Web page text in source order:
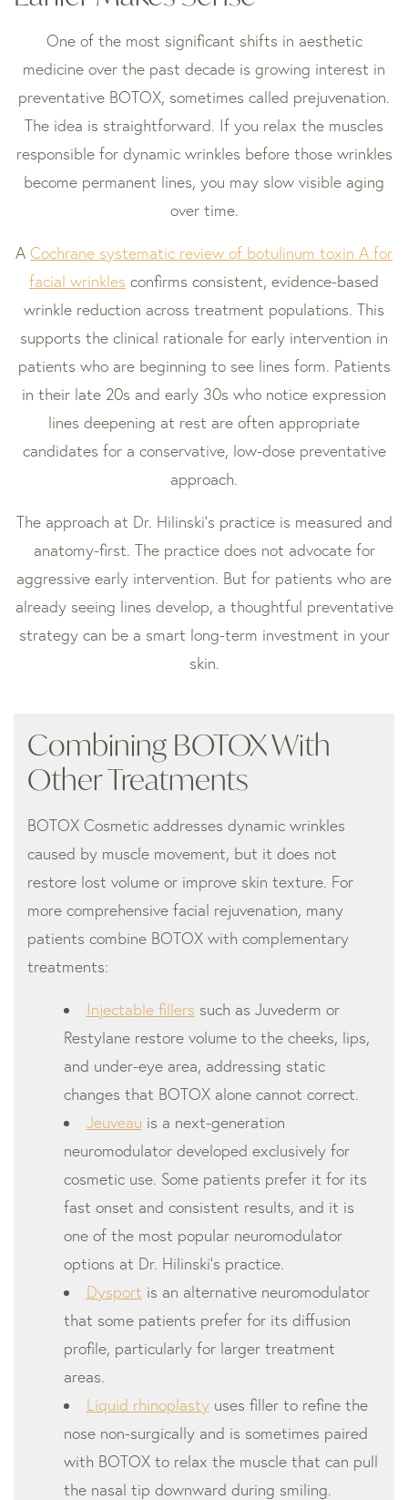
One of the most significant shifts in aesthetic
medicine over the past decade is growing interest in
preventative BOTOX, sometimes called prejuvenation.
The idea is straightforward. If you relax the muscles
responsible for dynamic wrinkles before those wrinkles
become permanent lines, you may slow visible aging
over time.
A Cochrane systematic review of botulinum toxin A for
facial wrinkles confirms consistent, evidence-based
wrinkle reduction across treatment populations. This
supports the clinical rationale for early intervention in
patients who are beginning to see lines form. Patients
in their late 20s and early 30s who notice expression
lines deepening at rest are often appropriate
candidates for a conservative, low-dose preventative
approach.
The approach at Dr. Hilinski’s practice is measured and
anatomy-first. The practice does not advocate for
aggressive early intervention. But for patients who are
already seeing lines develop, a thoughtful preventative
strategy can be a smart long-term investment in your
skin.
Combining BOTOX With
Other Treatments
BOTOX Cosmetic addresses dynamic wrinkles
caused by muscle movement, but it does not
restore lost volume or improve skin texture. For
more comprehensive facial rejuvenation, many
patients combine BOTOX with complementary
treatments:
Injectable fillers such as Juvederm or
Restylane restore volume to the cheeks, lips,
and under-eye area, addressing static
changes that BOTOX alone cannot correct.
Jeuveau is a next-generation
neuromodulator developed exclusively for
cosmetic use. Some patients prefer it for its
fast onset and consistent results, and it is
one of the most popular neuromodulator
options at Dr. Hilinski’s practice.
Dysport is an alternative neuromodulator
that some patients prefer for its diffusion
profile, particularly for larger treatment
areas.
Liquid rhinoplastyuses filler to refine the
nose non-surgically and is sometimes paired
with BOTOX to relax the muscle that can pull
the nasal tip downward during smiling.